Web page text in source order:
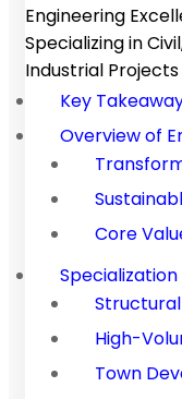
Engineering
Specializing in
Industrial Projects
Key
Overview of
Core
High-
Town